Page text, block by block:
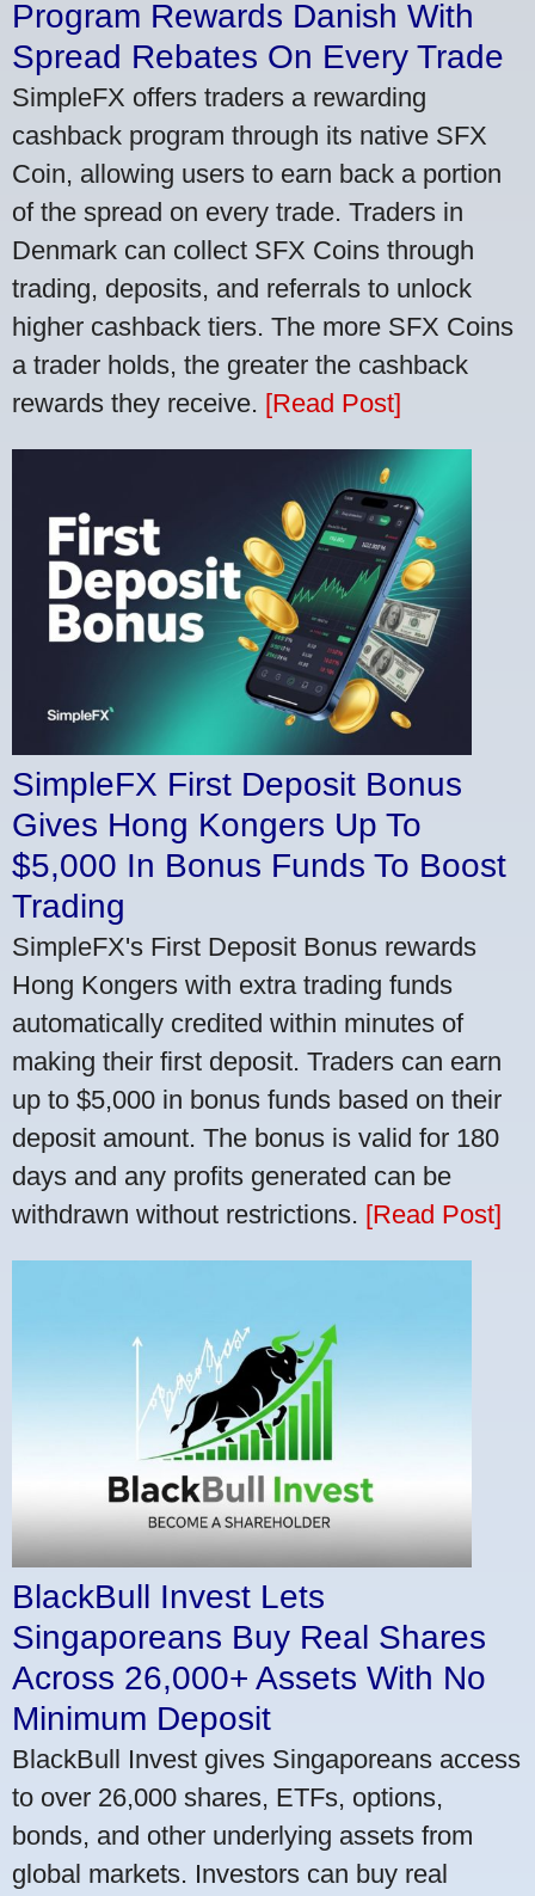
Program Rewards Danish With
Spread Rebates On Every Trade
SimpleFX offers traders a rewarding
cashback program through its native SFX
Coin, allowing users to earn back a portion
of the spread on every trade. Traders in
Denmark can collect SFX Coins through
trading, deposits, and referrals to unlock
higher cashback tiers. The more SFX Coins
a trader holds, the greater the cashback
rewards they receive. [Read Post]
SimpleFX First Deposit Bonus
Gives Hong Kongers Up To
$5,000 In Bonus Funds To Boost
Trading
SimpleFX's First Deposit Bonus rewards
Hong Kongers with extra trading funds
automatically credited within minutes of
making their first deposit. Traders can earn
up to $5,000 in bonus funds based on their
deposit amount. The bonus is valid for 180
days and any profits generated can be
withdrawn without restrictions. [Read Post]
BlackBull Invest Lets
Singaporeans Buy Real Shares
Across 26,000+ Assets With No
Minimum Deposit
BlackBull Invest gives Singaporeans access
to over 26,000 shares, ETFs, options,
bonds, and other underlying assets from
global markets. Investors can buy real